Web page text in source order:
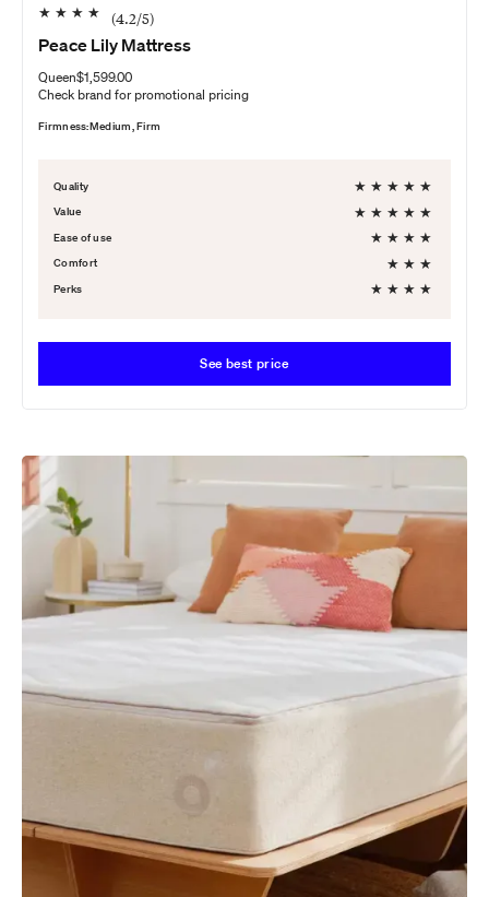
★ ★ ★ ★ (4.2/5)
Peace Lily Mattress
Queen$1,599.00
Check brand for promotional pricing
Firmness:Medium, Firm
Quality ★ ★ ★ ★ ★
Value ★ ★ ★ ★ ★
Ease of use ★ ★ ★ ★
Comfort ★ ★ ★
Perks ★ ★ ★ ★
See best price